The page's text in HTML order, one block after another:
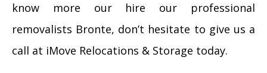
know more our hire our professional
removalists Bronte, don’t hesitate to give us a
call at iMove Relocations & Storage today.